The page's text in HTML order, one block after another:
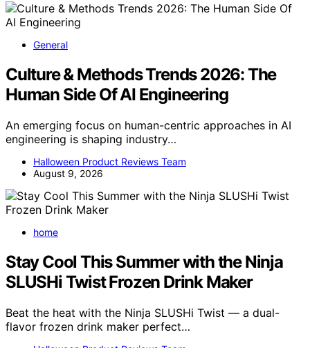
General
Culture & Methods Trends 2026: The
Human Side Of AI Engineering
An emerging focus on human-centric approaches in AI
engineering is shaping industry…
Halloween Product Reviews Team
August 9, 2026
home
Stay Cool This Summer with the Ninja
SLUSHi Twist Frozen Drink Maker
Beat the heat with the Ninja SLUSHi Twist — a dual-
flavor frozen drink maker perfect…